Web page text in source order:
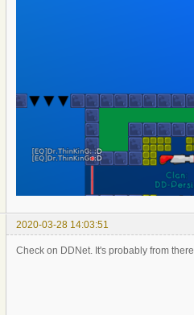
2020-03-28 14:03:51
Check on DDNet. It's probably from there.